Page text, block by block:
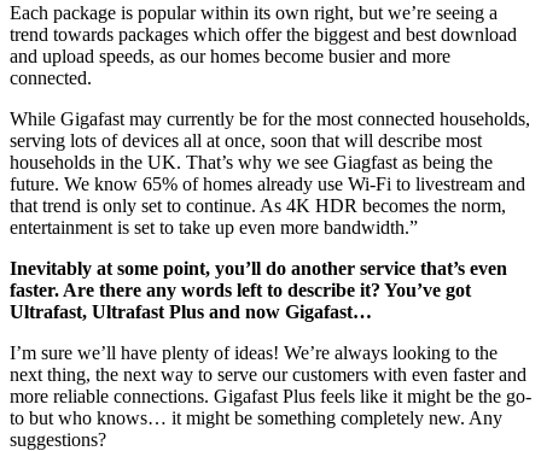
Each package is popular within its own right, but we’re seeing a
trend towards packages which offer the biggest and best download
and upload speeds, as our homes become busier and more
connected.
While Gigafast may currently be for the most connected households,
serving lots of devices all at once, soon that will describe most
households in the UK. That’s why we see Giagfast as being the
future. We know 65% of homes already use Wi-Fi to livestream and
that trend is only set to continue. As 4K HDR becomes the norm,
entertainment is set to take up even more bandwidth.”
Inevitably at some point, you’ll do another service that’s even
faster. Are there any words left to describe it? You’ve got
Ultrafast, Ultrafast Plus and now Gigafast…
I’m sure we’ll have plenty of ideas! We’re always looking to the
next thing, the next way to serve our customers with even faster and
more reliable connections. Gigafast Plus feels like it might be the go-
to but who knows… it might be something completely new. Any
suggestions?